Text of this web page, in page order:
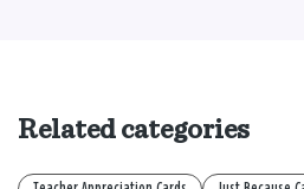
Related categories